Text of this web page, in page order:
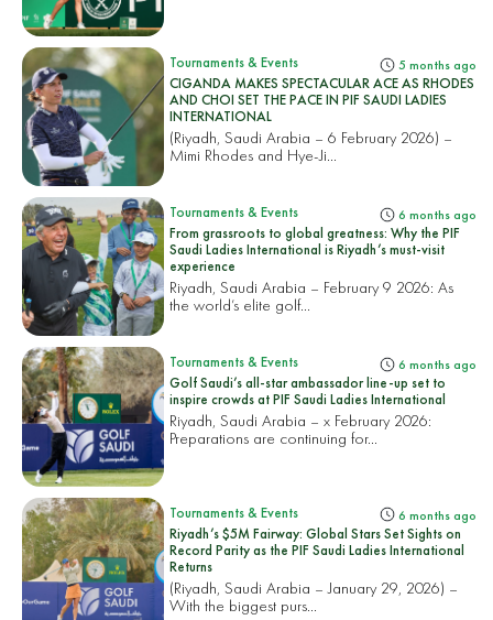
Tournaments & Events 5 months ago
CIGANDA MAKES SPECTACULAR ACE AS RHODES
AND CHOI SET THE PACE IN PIF SAUDI LADIES
INTERNATIONAL
(Riyadh, Saudi Arabia – 6 February 2026) –
Mimi Rhodes and Hye-Ji...
Tournaments & Events 6 months ago
From grassroots to global greatness: Why the PIF
Saudi Ladies International is Riyadh’s must-visit
experience
Riyadh, Saudi Arabia – February 9 2026: As
the world’s elite golf...
Tournaments & Events 6 months ago
Golf Saudi’s all-star ambassador line-up set to
inspire crowds at PIF Saudi Ladies International
Riyadh, Saudi Arabia – x February 2026:
Preparations are continuing for...
Tournaments & Events 6 months ago
Riyadh’s $5M Fairway: Global Stars Set Sights on
Record Parity as the PIF Saudi Ladies International
Returns
(Riyadh, Saudi Arabia – January 29, 2026) –
With the biggest purs...